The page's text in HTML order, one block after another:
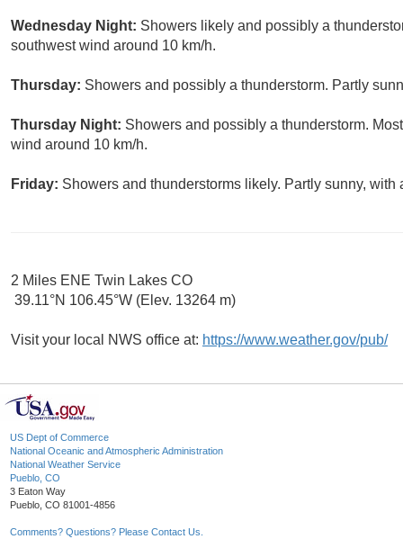
Wednesday Night: Showers likely and possibly a
southwest wind around 10 km/h.
Thursday: Showers and possibly a thunderstorm. Partly
Thursday Night: Showers and possibly a thunderstorm.
wind around 10 km/h.
Friday: Showers and thunderstorms likely. Partly sunny,
2 Miles ENE Twin Lakes CO
39.11°N 106.45°W (Elev. 13264 m)
Visit your local NWS office at: https://www.weather.gov/pub/
US Dept of Commerce
National Oceanic and Atmospheric Administration
National Weather Service
Pueblo, CO
3 Eaton Way
Pueblo, CO 81001-4856
Comments? Questions? Please Contact Us.